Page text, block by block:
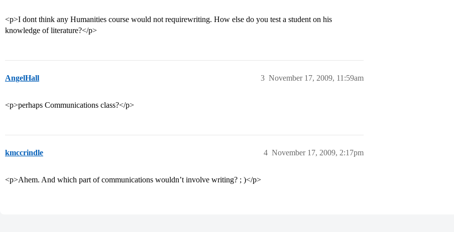
<p>I dont think any Humanities course would not requirewriting. How else do you test a student on his
knowledge of literature?</p>
AngelHall November 17, 2009, 11:59am
3
<p>perhaps Communications class?</p>
kmccrindle November 17, 2009, 2:17pm
4
<p>Ahem. And which part of communications wouldn’t involve writing? ; )</p>